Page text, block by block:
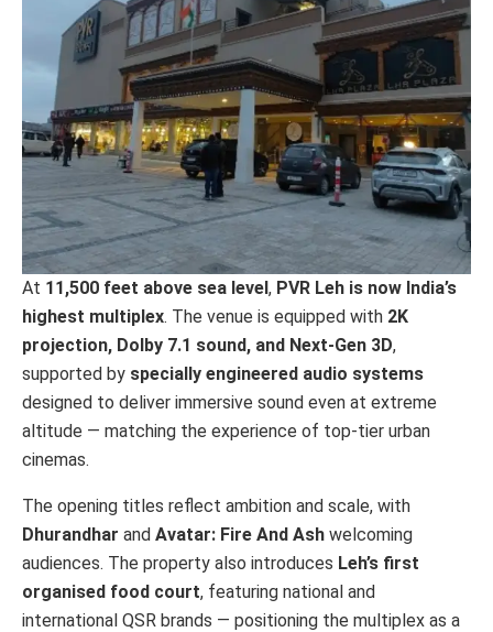
At 11,500 feet above sea level, PVR Leh is now India’s
highest multiplex. The venue is equipped with 2K
projection, Dolby 7.1 sound, and Next-Gen 3D,
supported by specially engineered audio systems
designed to deliver immersive sound even at extreme
altitude — matching the experience of top-tier urban
cinemas.
The opening titles reflect ambition and scale, with
Dhurandhar and Avatar: Fire And Ash welcoming
audiences. The property also introduces Leh’s first
organised food court, featuring national and
international QSR brands — positioning the multiplex as a